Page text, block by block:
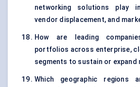
networking solutions play
vendor displacement, and
How are leading
portfolios across enterprise,
segments to sustain or expand
Which geographic regions